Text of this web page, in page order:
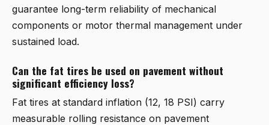
guarantee long-term reliability of mechanical
components or motor thermal management under
sustained load.
Can the fat tires be used on pavement without
significant efficiency loss?
Fat tires at standard inflation (12, 18 PSI) carry
measurable rolling resistance on pavement